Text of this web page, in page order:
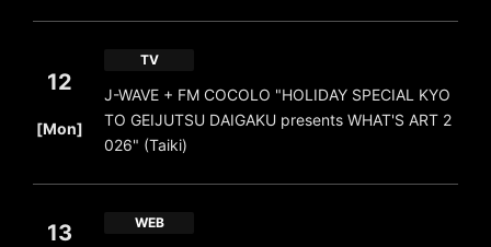
12
[Mon]
TV
J-WAVE + FM COCOLO "HOLIDAY SPECIAL KYO
TO GEIJUTSU DAIGAKU presents WHAT'S ART 2
026" (Taiki)
13 WEB